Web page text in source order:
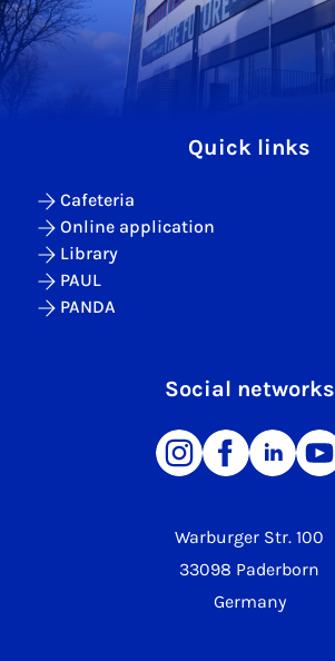
Warburger Str. 100
33098 Paderborn
Germany
Quick links
Cafeteria
Online application
Library
PAUL
PANDA
Social networks